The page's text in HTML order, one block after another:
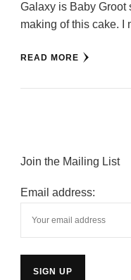
Galaxy is Baby Groot
making of this cake. I
READ MORE
Join the Mailing List
Email address: